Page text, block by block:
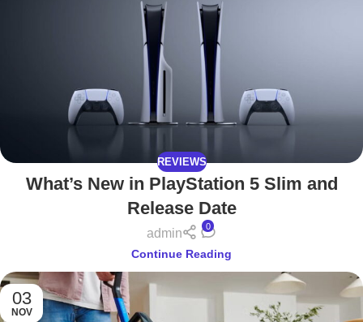
REVIEWS
What’s New in PlayStation 5 Slim and
Release Date
admin
0
Continue Reading
03
NOV